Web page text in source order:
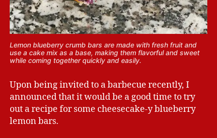
Lemon blueberry crumb bars are made with fresh fruit and
use a cake mix as a base, making them flavorful and sweet
while coming together quickly and easily.
Upon being invited to a barbecue recently, I
announced that it would be a good time to try
out a recipe for some cheesecake-y blueberry
lemon bars.